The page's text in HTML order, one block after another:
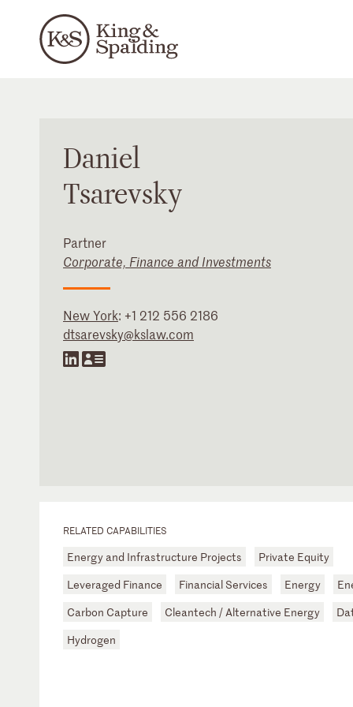
Daniel
Tsarevsky
Partner
Corporate, Finance and Investments
New York: +1 212 556 2186
dtsarevsky@kslaw.com
RELATED CAPABILITIES
Energy and Infrastructure Projects
Private Equity
Leveraged Finance
Financial Services Energy
Carbon Capture
Cleantech / Alternative Energy
Hydrogen